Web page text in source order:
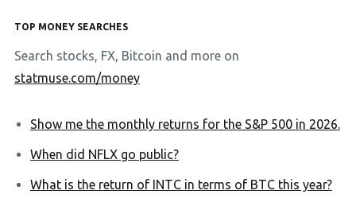
TOP MONEY SEARCHES
Search stocks, FX, Bitcoin and more on
statmuse.com/money
Show me the monthly returns for the S&P 500 in 2026.
When did NFLX go public?
What is the return of INTC in terms of BTC this year?